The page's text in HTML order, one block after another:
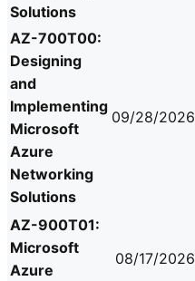
Solutions
AZ-700T00:
Designing
and
Implementing
Microsoft
Azure
Networking
Solutions
09/28/2026
AZ-900T01:
Microsoft
Azure
08/17/2026